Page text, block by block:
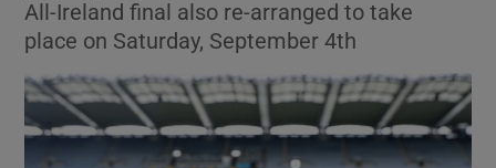
Show Environment sub sections
Show Technology sub sections
Show Science sub sections
All-Ireland final also re-arranged to take
place on Saturday, September 4th